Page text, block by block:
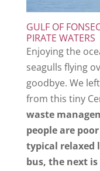
GULF OF
PIRATE WATERS
Enjoying the
seagulls flying
goodbye. We
from this tiny
waste
people are
typical relaxed
bus, the next is